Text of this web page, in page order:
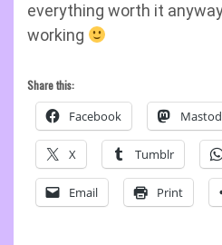
everything worth it
working
Share this:
Facebook
X Tumblr
Email Print